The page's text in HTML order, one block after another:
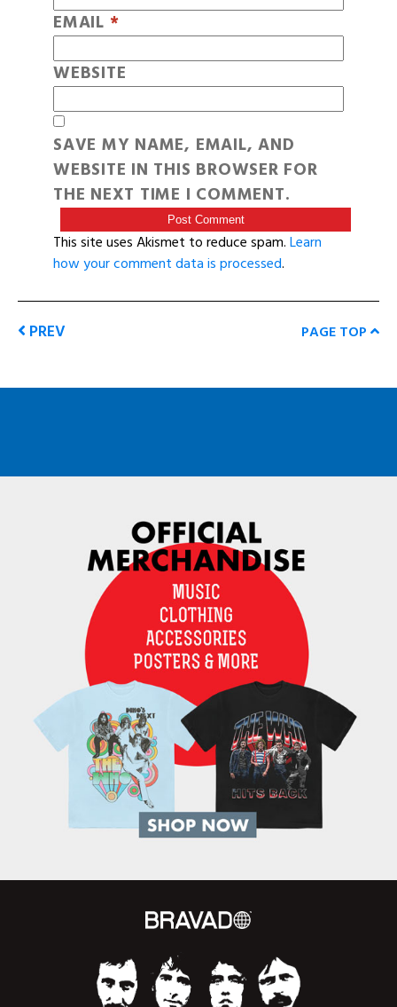
EMAIL *
WEBSITE
SAVE MY NAME, EMAIL, AND
WEBSITE IN THIS BROWSER FOR
THE NEXT TIME I COMMENT.
This site uses Akismet to reduce spam.Learn
how your comment data is processed.
PREV PAGE TOP